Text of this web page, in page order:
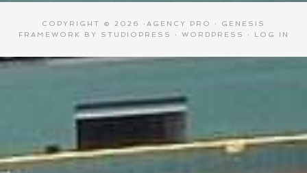
COPYRIGHT © 2026 · AGENCY PRO · GENESIS
FRAMEWORK
BY STUDIOPRESS · WORDPRESS · LOG IN